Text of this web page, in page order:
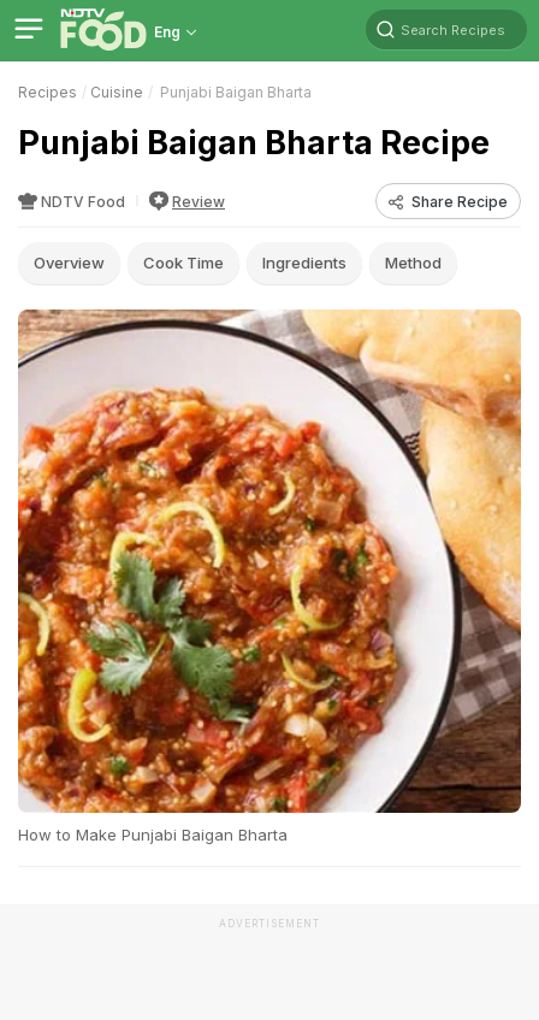
Eng Search Recipes
Recipes Cuisine Punjabi Baigan Bharta
Punjabi Baigan Bharta Recipe
NDTV Food Review Share Recipe
Overview Cook Time Ingredients Method
How to Make Punjabi Baigan Bharta
ADVERTISEMENT